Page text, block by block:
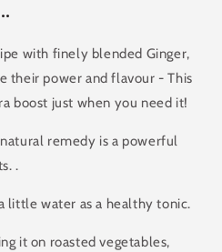
with finely blended Ginger,
their power and flavour - This
boost just when you need it!
remedy is a powerful
.
little water as a healthy tonic.
it on roasted vegetables,